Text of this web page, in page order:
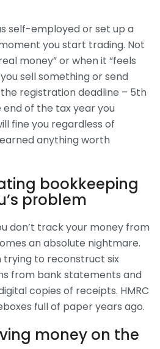
self-employed or set up a
you start trading. Not
money” or when it “feels
sell something or send
registration deadline – 5th
of the tax year you
fine you regardless of
anything worth
bookkeeping
problem
don’t track your money from
an absolute nightmare.
trying to reconstruct six
from bank statements and
copies of receipts. HMRC
full of paper years ago.
money on the